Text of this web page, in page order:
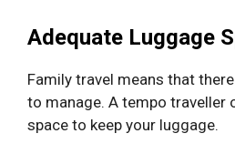
Adequate Luggage
Family travel means that
to manage. A tempo traveller
space to keep your luggage.